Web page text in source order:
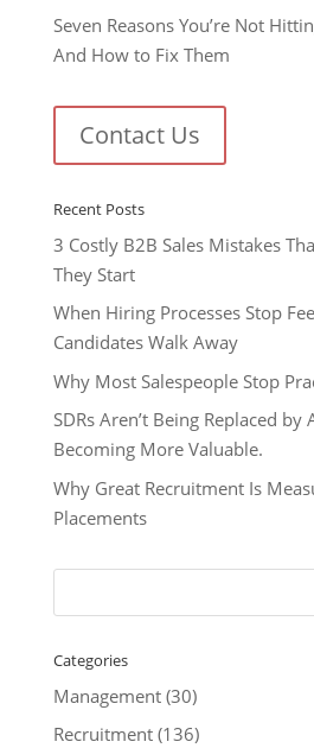
Seven Reasons You’re Not
And How to Fix Them
Contact Us
Recent Posts
3 Costly B2B Sales Mistakes
They Start
When Hiring Processes Stop
Candidates Walk Away
Why Most Salespeople Stop
SDRs Aren’t Being Replaced by
Becoming More Valuable.
Why Great Recruitment Is
Placements
Categories
Management(30)
Recruitment(136)